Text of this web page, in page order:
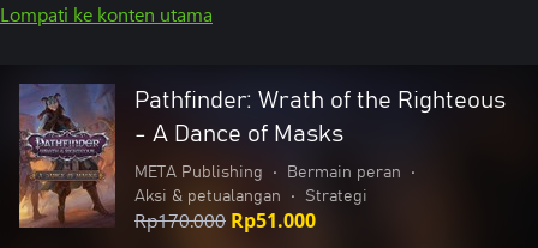
Lompati ke konten utama
Pathfinder: Wrath of the Righteous
- A Dance of Masks
META Publishing • Bermain peran
•
Aksi & petualangan
• Strategi
Rp170.000 Rp51.000